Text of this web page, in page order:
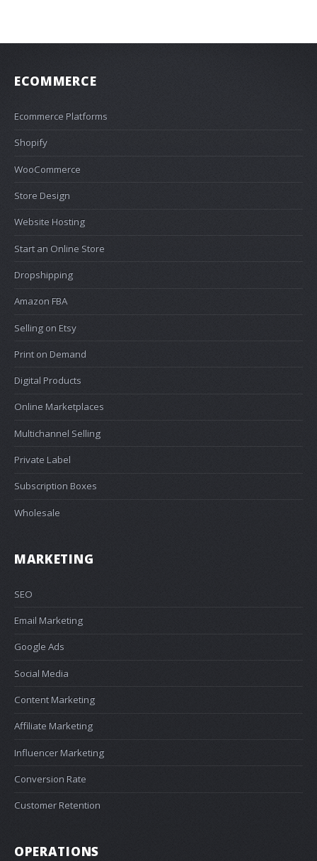
ECOMMERCE
Ecommerce Platforms
Shopify
WooCommerce
Store Design
Website Hosting
Start an Online Store
Dropshipping
Amazon FBA
Selling on Etsy
Print on Demand
Digital Products
Online Marketplaces
Multichannel Selling
Private Label
Subscription Boxes
Wholesale
MARKETING
SEO
Email Marketing
Google Ads
Social Media
Content Marketing
Affiliate Marketing
Influencer Marketing
Conversion Rate
Customer Retention
OPERATIONS